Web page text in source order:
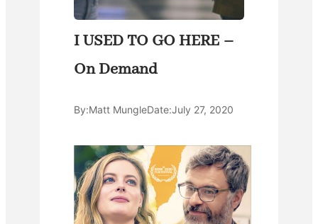
I USED TO GO HERE –
On Demand
By:Matt MungleDate:July 27, 2020